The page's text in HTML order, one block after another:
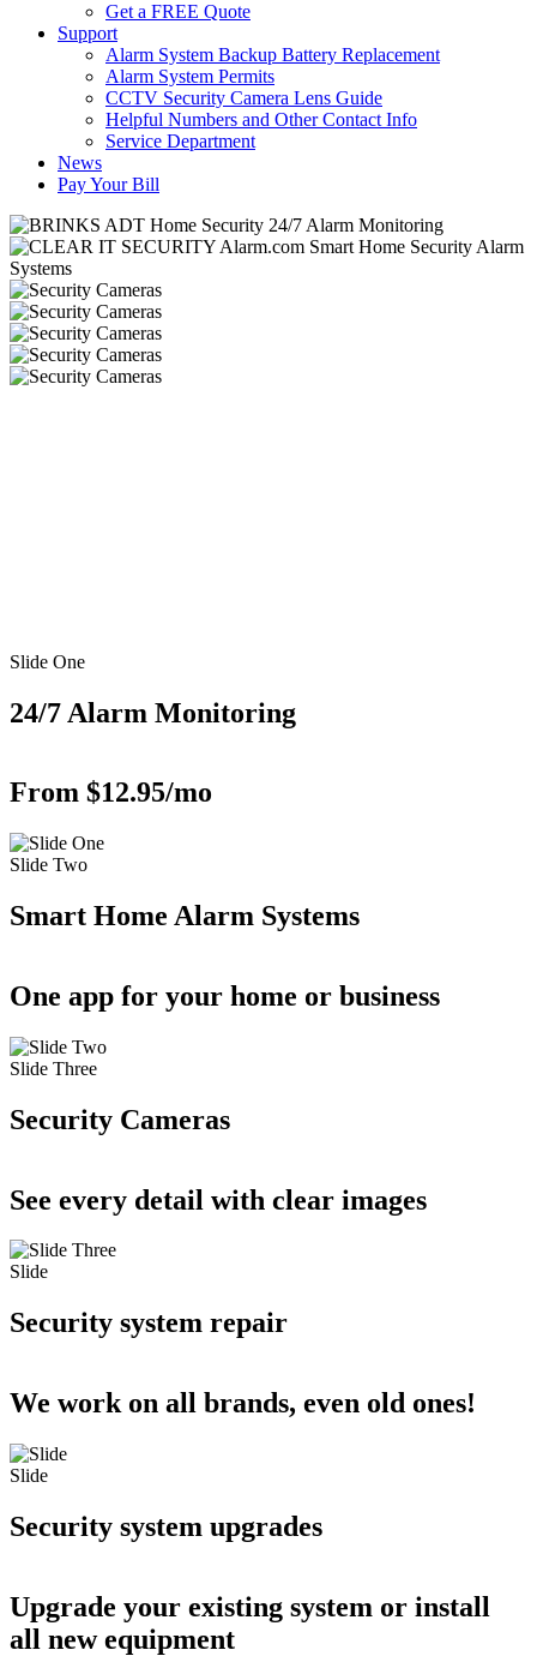
Get a FREE Quote
Support
Alarm System Backup Battery Replacement
Alarm System Permits
CCTV Security Camera Lens Guide
Helpful Numbers and Other Contact Info
Service Department
News
Pay Your Bill
Slide One
24/7 Alarm Monitoring
From $12.95/mo
Slide Two
Smart Home Alarm Systems
One app for your home or business
Slide Three
Security Cameras
See every detail with clear images
Slide
Security system repair
We work on all brands, even old ones!
Slide
Security system upgrades
Upgrade your existing system or install
all new equipment